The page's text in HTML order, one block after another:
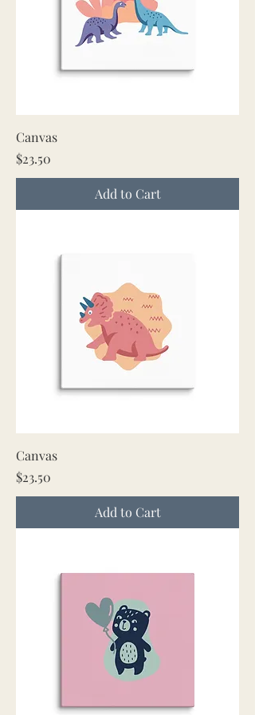
Canvas
Price
$23.50
Add to Cart
Canvas
Price
$23.50
Add to Cart